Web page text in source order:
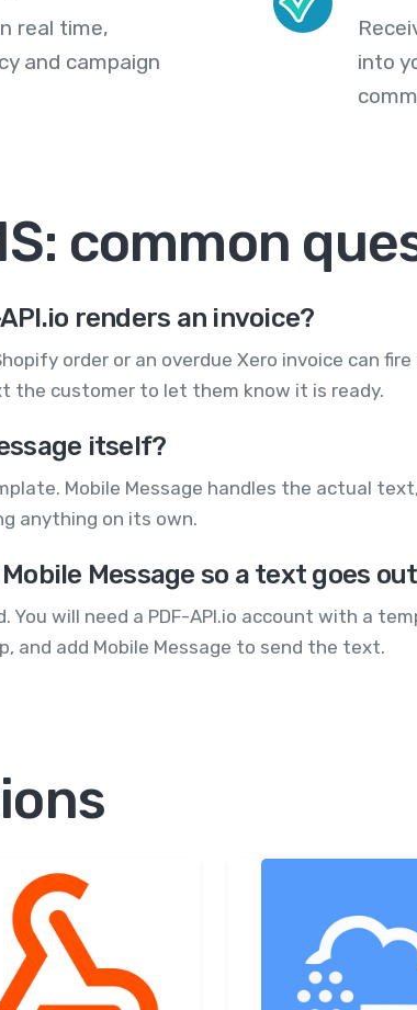
real time,
and campaign
into
common
renders an invoice?
order or an overdue Xero invoice can
the customer to let them know it is ready.
itself?
Mobile Message handles the actual
anything on its own.
Message so a text goes
You will need a PDF-API.io account with a
and add Mobile Message to send the text.